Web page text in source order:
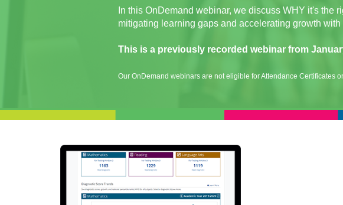
In this OnDemand webinar, we discuss WHY it's the
mitigating learning gaps and accelerating growth with
This is a previously recorded webinar from
Our OnDemand webinars are not eligible for Attendance Certificates